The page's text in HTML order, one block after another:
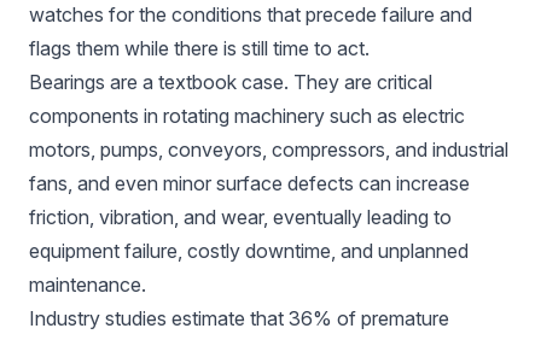
watches for the conditions that precede failure and
flags them while there is still time to act.
Bearings are a textbook case. They are critical
components in rotating machinery such as electric
motors, pumps, conveyors, compressors, and industrial
fans, and even minor surface defects can increase
friction, vibration, and wear, eventually leading to
equipment failure, costly downtime, and unplanned
maintenance.
Industry studies estimate that 36% of premature